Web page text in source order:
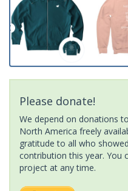
Please donate!
We depend on donations
North America freely
gratitude to all who
contribution this year. You
project at any time.